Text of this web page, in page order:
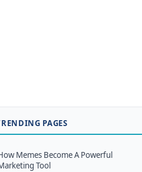
PAGES
Memes Become A Powerful
Tool